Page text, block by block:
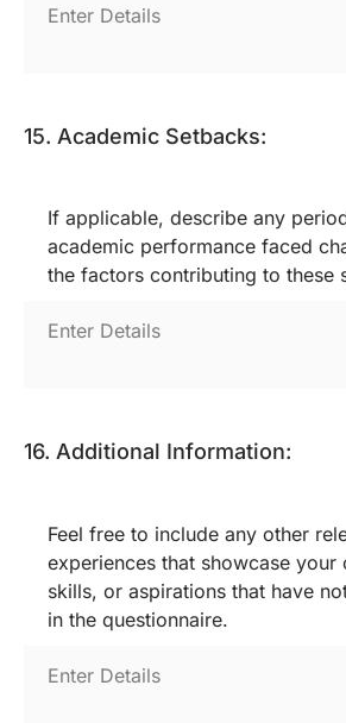
15. Academic Setbacks:
If applicable, describe any
academic performance faced
the factors contributing to these
16. Additional Information:
Feel free to include any other
experiences that showcase your
skills, or aspirations that have
in the questionnaire.